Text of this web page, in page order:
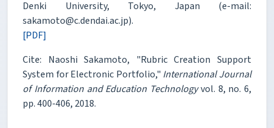
Denki University, Tokyo, Japan (e-mail:
sakamoto@c.dendai.ac.jp).
[PDF]
Cite: Naoshi Sakamoto, "Rubric Creation Support
System for Electronic Portfolio," International Journal
of Information and Education Technologyvol. 8, no. 6,
pp. 400-406, 2018.